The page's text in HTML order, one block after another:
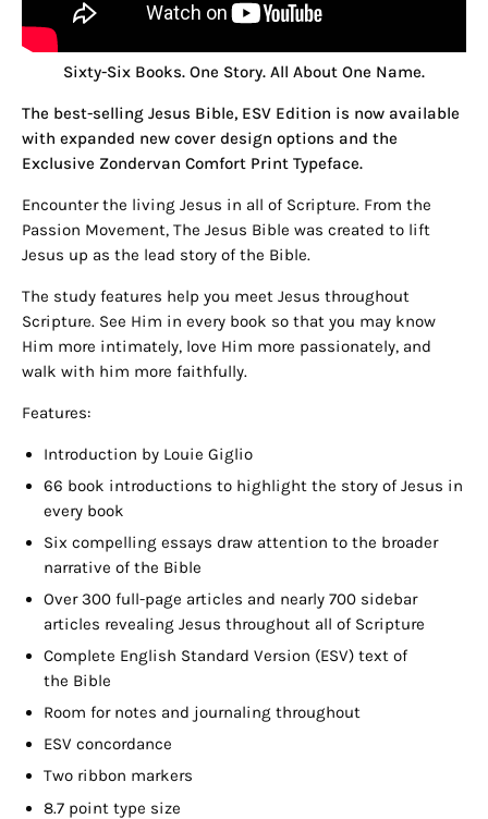
Sixty-Six Books. One Story. All About One Name.
The best-selling Jesus Bible, ESV Edition is now available
with expanded new cover design options and the
Exclusive Zondervan Comfort Print Typeface.
Encounter the living Jesus in all of Scripture. From the
Passion Movement, The Jesus Bible was created to lift
Jesus up as the lead story of the Bible.
The study features help you meet Jesus throughout
Scripture. See Him in every book so that you may know
Him more intimately, love Him more passionately, and
walk with him more faithfully.
Features:
Introduction by Louie Giglio
66 book introductions to highlight the story of Jesus in
every book
Six compelling essays draw attention to the broader
narrative of the Bible
Over 300 full-page articles and nearly 700 sidebar
articles revealing Jesus throughout all of Scripture
Complete English Standard Version (ESV) text of
the Bible
Room for notes and journaling throughout
ESV concordance
Two ribbon markers
8.7 point type size